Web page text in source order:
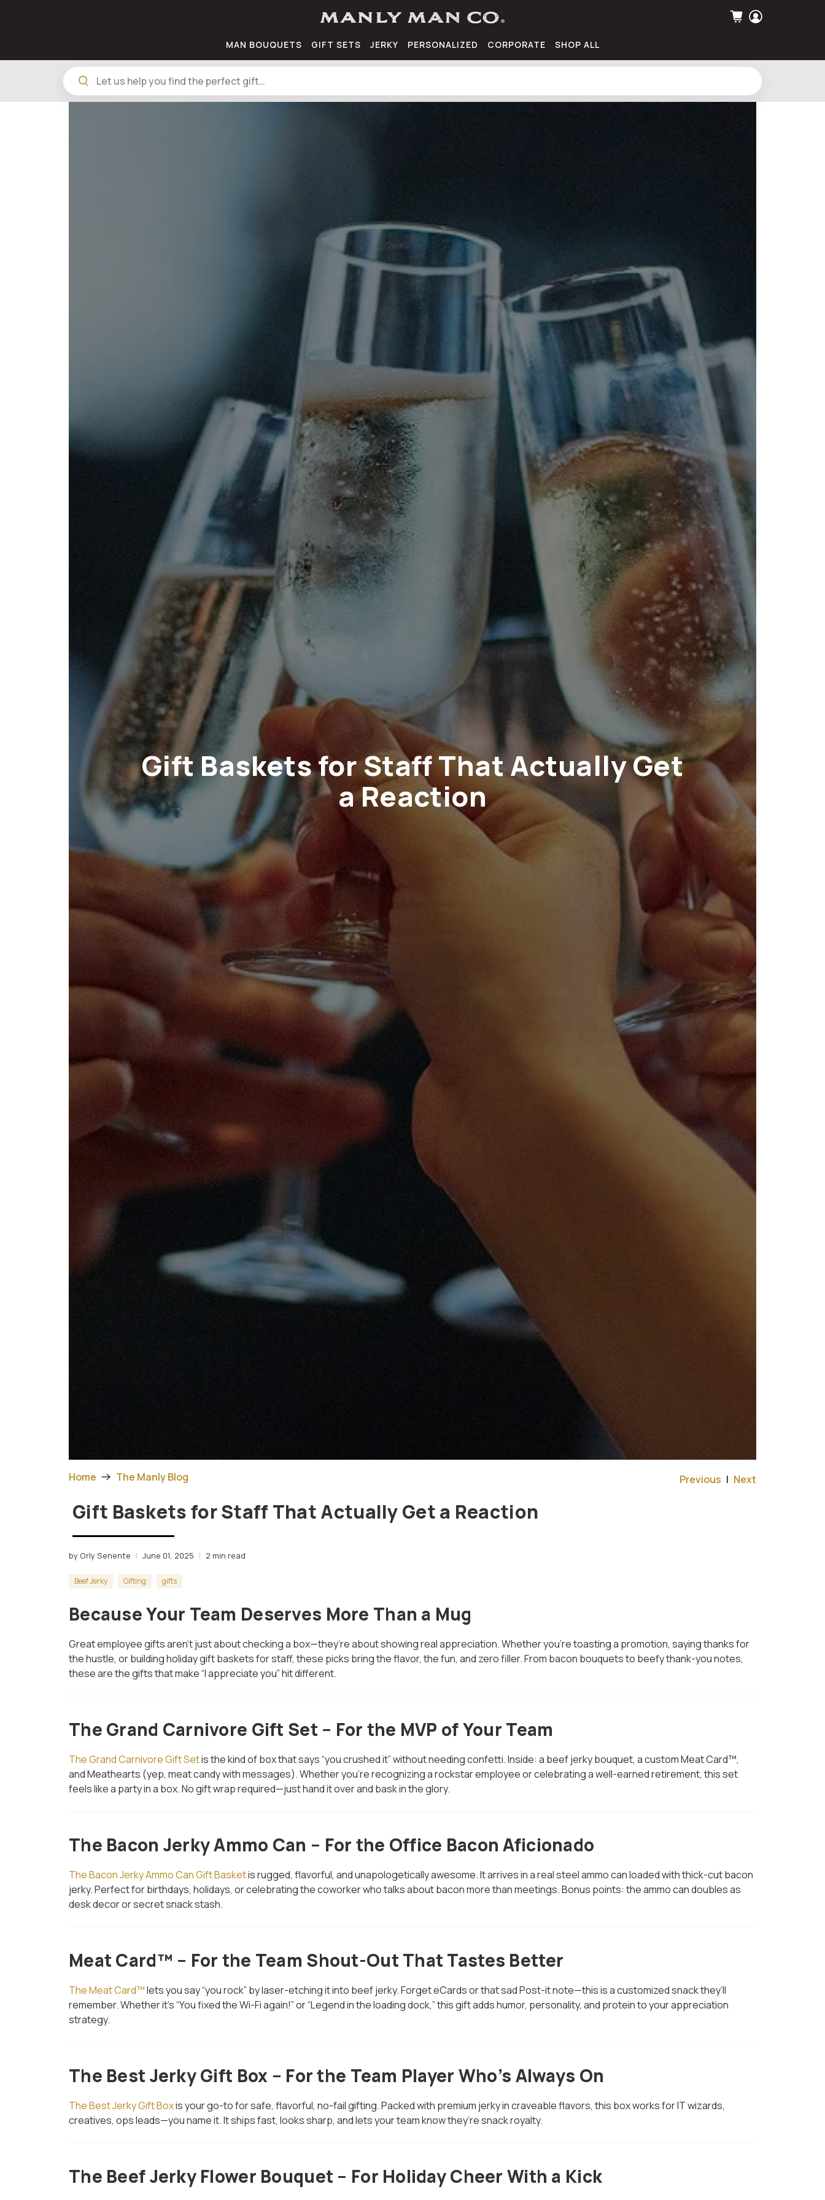
MAN BOUQUETS GIFT SETS JERKY PERSONALIZED CORPORATE SHOP ALL
Gift Baskets for Staff That Actually Get
a Reaction
Home The Manly Blog Previous | Next
Gift Baskets for Staff That Actually Get a Reaction
by Orly Senente June 01, 2025 2 min read
Beef Jerky Gifting gifts
Because Your Team Deserves More Than a Mug
Great employee gifts aren’t just about checking a box—they’re about showing real appreciation. Whether you’re toasting a promotion, saying thanks for
the hustle, or building holiday gift baskets for staff, these picks bring the flavor, the fun, and zero filler. From bacon bouquets to beefy thank-you notes,
these are the gifts that make “I appreciate you” hit different.
The Grand Carnivore Gift Set – For the MVP of Your Team
The Grand Carnivore Gift Setis the kind of box that says “you crushed it” without needing confetti. Inside: a beef jerky bouquet, a custom Meat Card™,
and Meathearts (yep, meat candy with messages). Whether you're recognizing a rockstar employee or celebrating a well-earned retirement, this set
feels like a party in a box. No gift wrap required—just hand it over and bask in the glory.
The Bacon Jerky Ammo Can – For the Office Bacon Aficionado
The Bacon Jerky Ammo Can Gift Basketis rugged, flavorful, and unapologetically awesome. It arrives in a real steel ammo can loaded with thick-cut bacon
jerky. Perfect for birthdays, holidays, or celebrating the coworker who talks about bacon more than meetings. Bonus points: the ammo can doubles as
desk decor or secret snack stash.
Meat Card™ – For the Team Shout-Out That Tastes Better
The Meat Card™lets you say “you rock” by laser-etching it into beef jerky. Forget eCards or that sad Post-it note—this is a customized snack they’ll
remember. Whether it’s “You fixed the Wi-Fi again!” or “Legend in the loading dock,” this gift adds humor, personality, and protein to your appreciation
strategy.
The Best Jerky Gift Box – For the Team Player Who’s Always On
The Best Jerky Gift Boxis your go-to for safe, flavorful, no-fail gifting. Packed with premium jerky in craveable flavors, this box works for IT wizards,
creatives, ops leads—you name it. It ships fast, looks sharp, and lets your team know they’re snack royalty.
The Beef Jerky Flower Bouquet – For Holiday Cheer With a Kick